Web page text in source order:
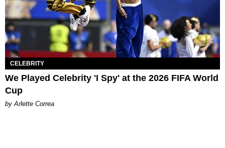
CELEBRITY
We Played Celebrity 'I Spy' at the 2026 FIFA World
Cup
by Arlette Correa